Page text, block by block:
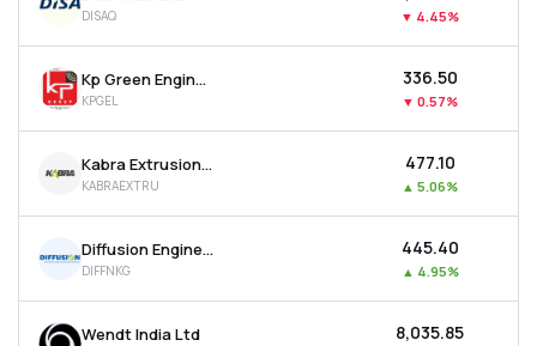
DISAQ ▼ 4.45%
Kp Green Engineering Ltd
KPGEL
₹336.50
▼ 0.57%
Kabra Extrusion Technik Ltd
KABRAEXTRU
₹477.10
▲ 5.06%
Diffusion Engineers Ltd
DIFFNKG
₹445.40
▲ 4.95%
Wendt India Ltd ₹8,035.85